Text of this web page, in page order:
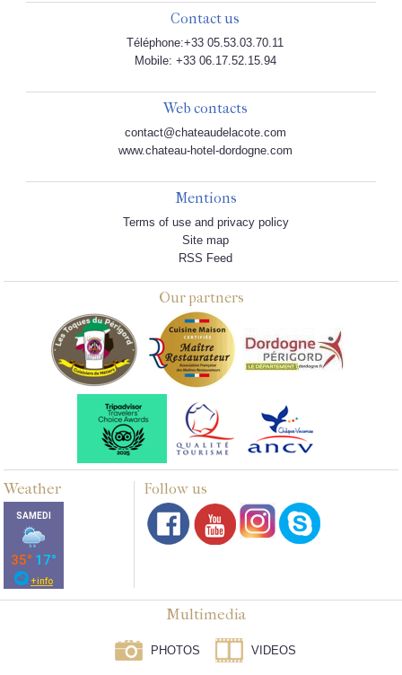
Contact us
Téléphone:+33 05.53.03.70.11
Mobile: +33 06.17.52.15.94
Web contacts
contact@chateaudelacote.com
www.chateau-hotel-dordogne.com
Mentions
Terms of use and privacy policy
Site map
RSS Feed
Our partners
Weather Follow us
Multimedia
PHOTOS VIDEOS